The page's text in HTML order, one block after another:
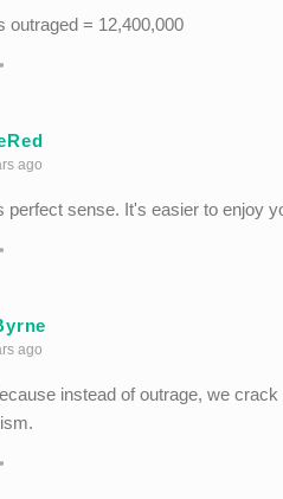
outraged = 12,400,000
ago
perfect sense. It's easier to enjoy
ago
instead of outrage, we